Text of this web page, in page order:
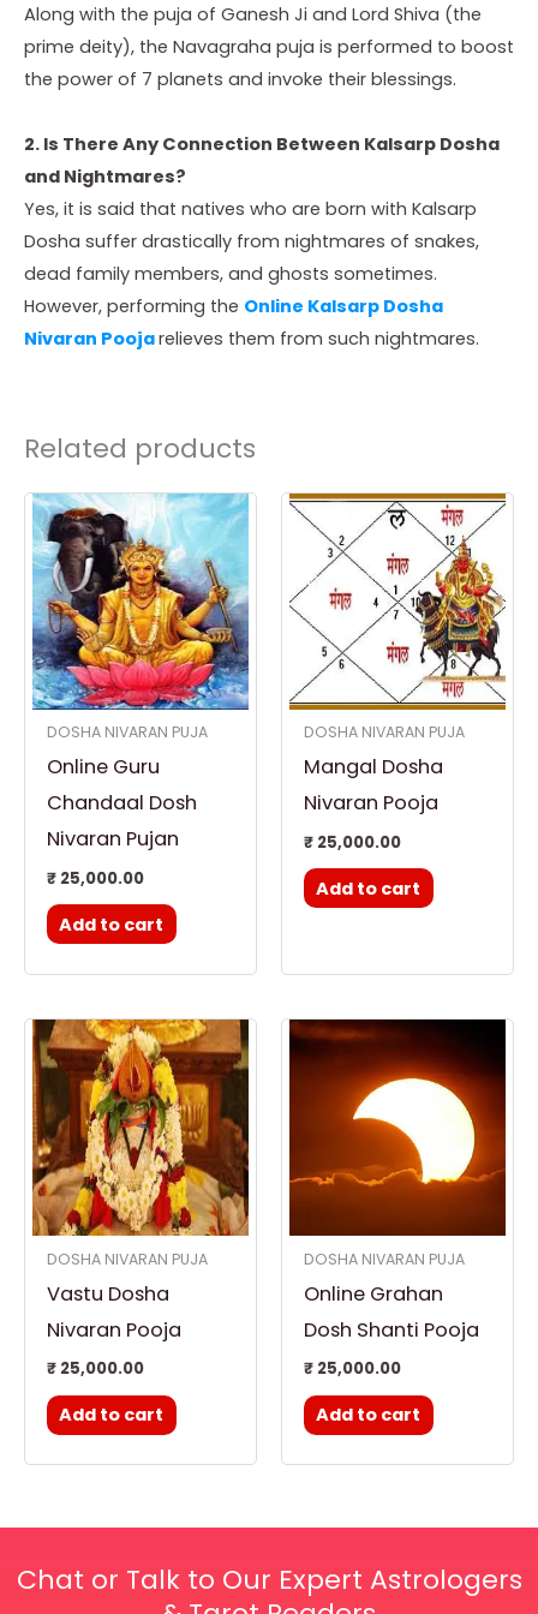
Along with the puja of Ganesh Ji and Lord Shiva (the
prime deity), the Navagraha puja is performed to boost
the power of 7 planets and invoke their blessings.
2. Is There Any Connection Between Kalsarp Dosha
and Nightmares?
Yes, it is said that natives who are born with Kalsarp
Dosha suffer drastically from nightmares of snakes,
dead family members, and ghosts sometimes.
However, performing the Online Kalsarp Dosha
Nivaran Poojarelieves them from such nightmares.
Related products
DOSHA NIVARAN PUJA
Online Guru
Chandaal Dosh
Nivaran Pujan
₹25,000.00
Add to cart
DOSHA NIVARAN PUJA
Mangal Dosha
Nivaran Pooja
₹25,000.00
Add to cart
DOSHA NIVARAN PUJA
Vastu Dosha
Nivaran Pooja
₹25,000.00
Add to cart
DOSHA NIVARAN PUJA
Online Grahan
Dosh Shanti Pooja
₹25,000.00
Add to cart
Chat or Talk to Our Expert Astrologers